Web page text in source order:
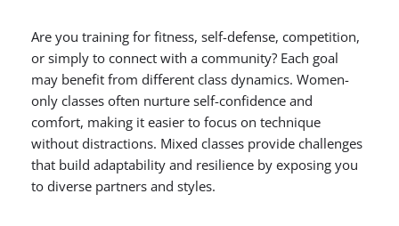
Are you training for fitness, self-defense, competition,
or simply to connect with a community? Each goal
may benefit from different class dynamics. Women-
only classes often nurture self-confidence and
comfort, making it easier to focus on technique
without distractions. Mixed classes provide challenges
that build adaptability and resilience by exposing you
to diverse partners and styles.